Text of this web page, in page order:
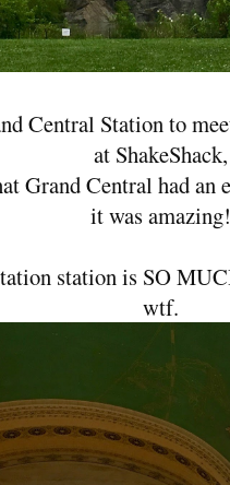
Central Station to
at ShakeShack,
Grand Central had an
it was
station is SO
wtf.